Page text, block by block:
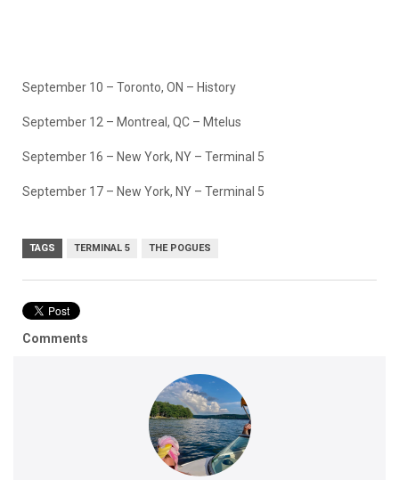
September 10 – Toronto, ON – History
September 12 – Montreal, QC – Mtelus
September 16 – New York, NY – Terminal 5
September 17 – New York, NY – Terminal 5
TAGS TERMINAL 5 THE POGUES
Comments